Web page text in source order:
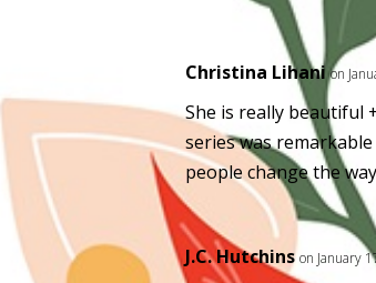
Christina Lihani on
She is really beautiful
series was
people change the
J.C. Hutchins on January